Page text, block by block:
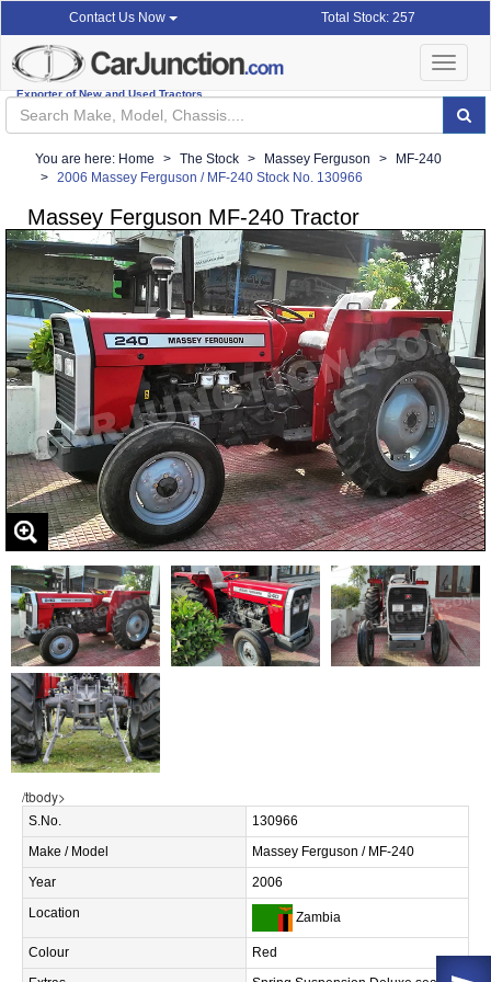
Contact Us Now Total Stock: 257
Exporter of New and Used Tractors
Toggle
You are here: Home The Stock Massey Ferguson
MF-240
2006 Massey Ferguson / MF-240 Stock No. 130966
Massey Ferguson MF-240 Tractor
/tbody>
S.No.
130966
Make / Model
Massey Ferguson / MF-240
Year
2006
Location
Zambia
Colour
Red